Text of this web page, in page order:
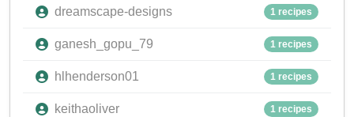
dreamscape-designs 1 recipes
ganesh_gopu_79 1 recipes
hlhenderson01 1 recipes
keithaoliver 1 recipes